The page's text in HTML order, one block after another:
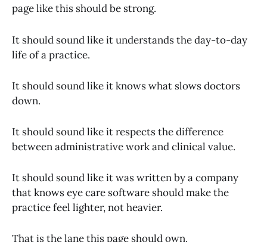
page like this should be strong.
It should sound like it understands the day-to-day
life of a practice.
It should sound like it knows what slows doctors
down.
It should sound like it respects the difference
between administrative work and clinical value.
It should sound like it was written by a company
that knows eye care software should make the
practice feel lighter, not heavier.
That is the lane this page should own.